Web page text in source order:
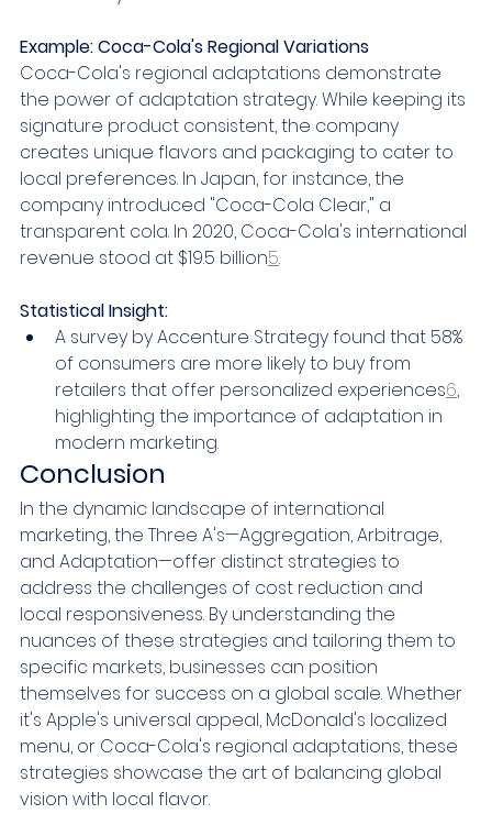
Example: Coca-Cola's Regional Variations
Coca-Cola's regional adaptations demonstrate
the power of adaptation strategy. While keeping its
signature product consistent, the company
creates unique flavors and packaging to cater to
local preferences. In Japan, for instance, the
company introduced "Coca-Cola Clear," a
transparent cola. In 2020, Coca-Cola's international
revenue stood at $19.5 billion5.
Statistical Insight:
A survey by Accenture Strategy found that 58%
of consumers are more likely to buy from
retailers that offer personalized experiences6,
highlighting the importance of adaptation in
modern marketing.
Conclusion
In the dynamic landscape of international
marketing, the Three A's—Aggregation, Arbitrage,
and Adaptation—offer distinct strategies to
address the challenges of cost reduction and
local responsiveness. By understanding the
nuances of these strategies and tailoring them to
specific markets, businesses can position
themselves for success on a global scale. Whether
it's Apple's universal appeal, McDonald's localized
menu, or Coca-Cola's regional adaptations, these
strategies showcase the art of balancing global
vision with local flavor.